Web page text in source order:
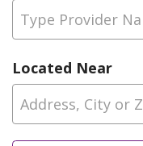
Type Provider
Located Near